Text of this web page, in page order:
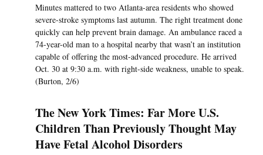
Minutes mattered to two Atlanta-area residents who showed
severe-stroke symptoms last autumn. The right treatment done
quickly can help prevent brain damage. An ambulance raced a
74-year-old man to a hospital nearby that wasn’t an institution
capable of offering the most-advanced procedure. He arrived
Oct. 30 at 9:30 a.m. with right-side weakness, unable to speak.
(Burton, 2/6)
The New York Times: Far More U.S.
Children Than Previously Thought May
Have Fetal Alcohol Disorders